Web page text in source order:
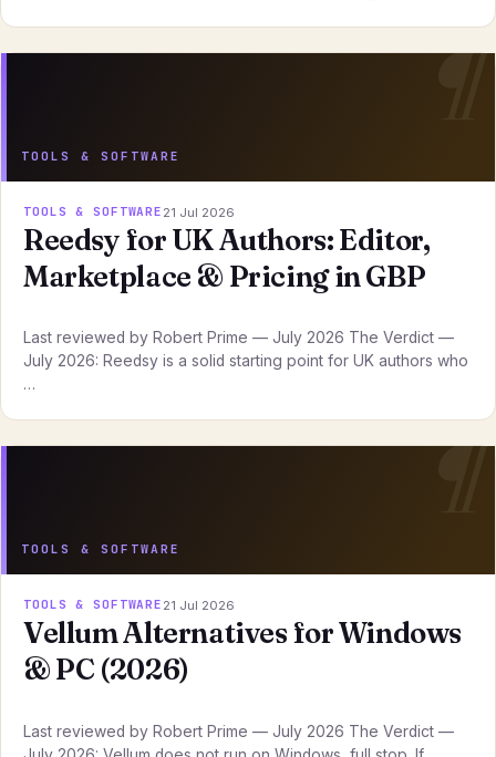
TOOLS & SOFTWARE
TOOLS & SOFTWARE 21 Jul 2026
Reedsy for UK Authors: Editor,
Marketplace & Pricing in GBP
Last reviewed by Robert Prime — July 2026 The Verdict —
July 2026: Reedsy is a solid starting point for UK authors who
…
TOOLS & SOFTWARE
TOOLS & SOFTWARE 21 Jul 2026
Vellum Alternatives for Windows
& PC (2026)
Last reviewed by Robert Prime — July 2026 The Verdict —